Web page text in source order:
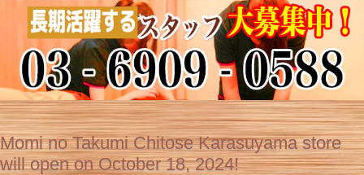
Momi no Takumi Chitose Karasuyama store
will open on October 18, 2024!